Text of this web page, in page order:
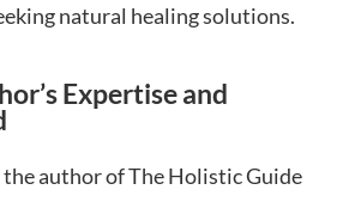
natural healing solutions.
Expertise and
the author of The Holistic Guide